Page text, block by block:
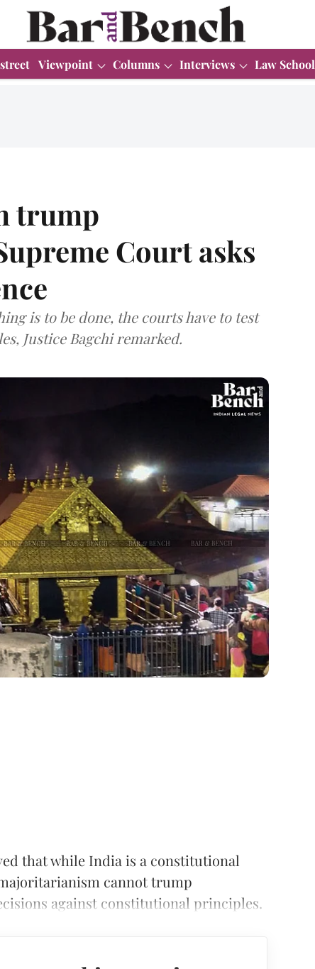
Viewpoint Columns Interviews Law School
trump
Court asks
is to be done, the courts have to test
Justice Bagchi remarked.
that while India is a constitutional
cannot trump
against constitutional principles.